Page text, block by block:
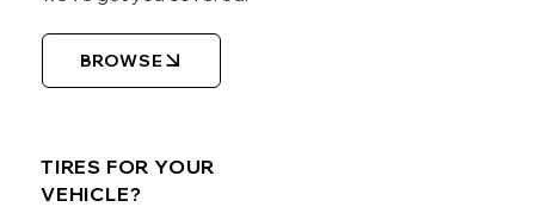
BROWSE
TIRES FOR YOUR
VEHICLE?